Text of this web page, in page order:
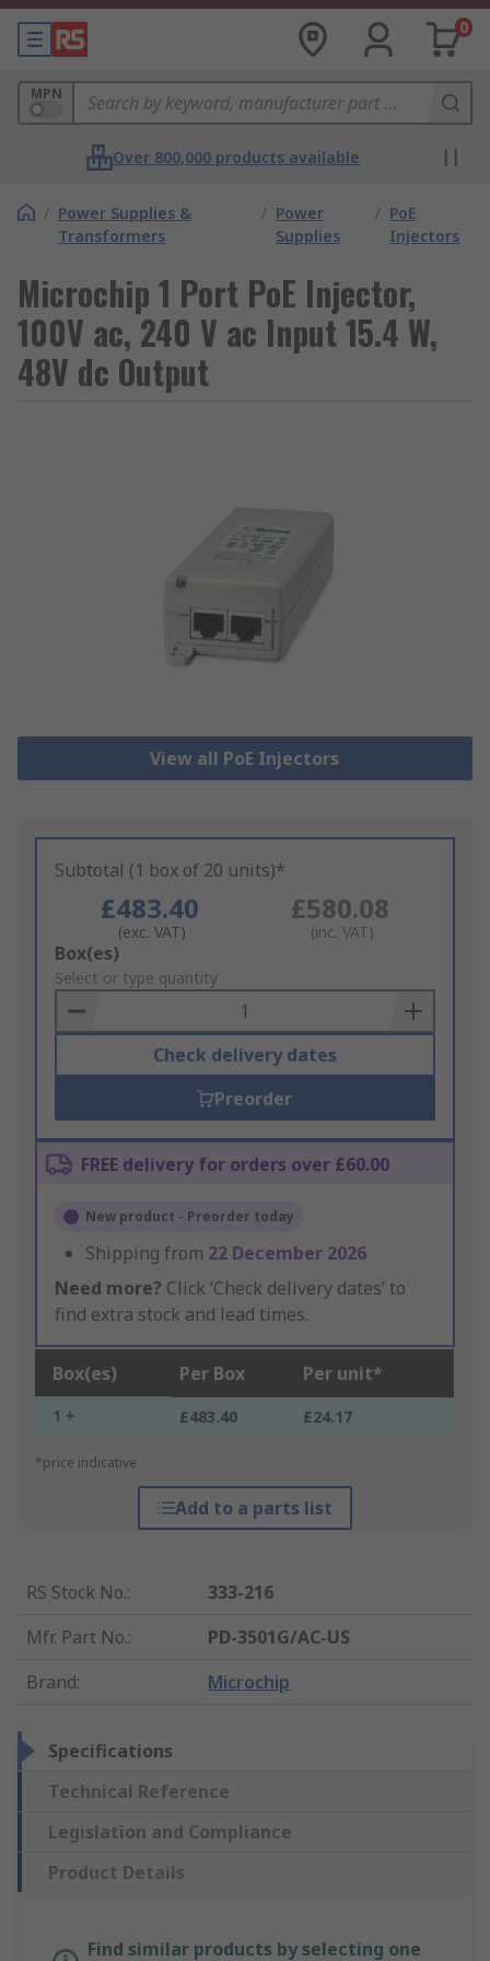
0
MPN
Over 800,000 products available
/ Power Supplies &
Transformers
/ Power
Supplies
/ PoE
Injectors
Microchip 1 Port PoE Injector,
100V ac, 240 V ac Input 15.4 W,
48V dc Output
View all PoE Injectors
Subtotal (1 box of 20 units)*
£483.40
(exc. VAT)
£580.08
(inc. VAT)
Add
to
Basket
Box(es)
Select or type quantity
Check delivery dates
Preorder
FREE delivery for orders over £60.00
New product - Preorder today
Shipping from 22 December 2026
Need more? Click ‘Check delivery dates’ to
find extra stock and lead times.
Box(es) Per Box Per unit*
1 + £483.40 £24.17
*price indicative
Add to a parts list
RS Stock No.:
333-216
Mfr. Part No.:
PD-3501G/AC-US
Brand: Microchip
Specifications
Technical Reference
Legislation and Compliance
Product Details
Find similar products by selecting one